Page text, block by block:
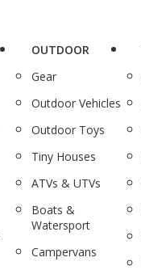
OUTDOOR
Gear
Outdoor Vehicles
Outdoor Toys
Tiny Houses
ATVs & UTVs
Boats &
Watersport
Campervans